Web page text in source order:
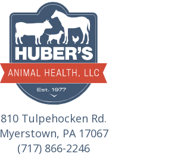
810 Tulpehocken Rd.
Myerstown, PA 17067
(717) 866-2246